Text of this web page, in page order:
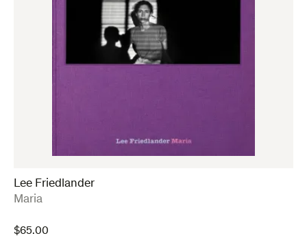
Lee Friedlander
:
Maria
$65.00